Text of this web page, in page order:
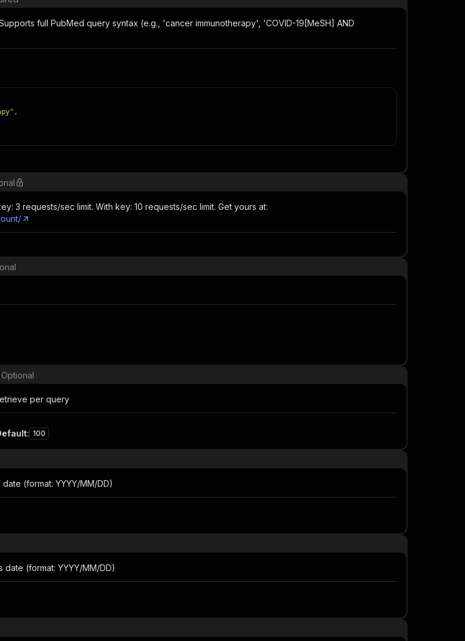
full PubMed query syntax (e.g., 'cancer immunotherapy', 'COVID-19[MeSH] AND
,
3 requests/sec limit. With key: 10 requests/sec limit. Get yours at:
Optional
per query
: 100
(format: YYYY/MM/DD)
(format: YYYY/MM/DD)